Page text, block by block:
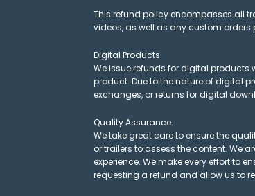
This refund policy encompasses all
videos, as well as any custom
Digital Products
We issue refunds for digital products
product. Due to the nature of digital
exchanges, or returns for digital
Quality Assurance:
We take great care to ensure the
or trailers to assess the content. We
experience. We make every effort to
requesting a refund and allow us to